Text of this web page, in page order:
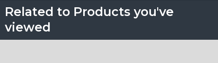
Related to Products you've
viewed